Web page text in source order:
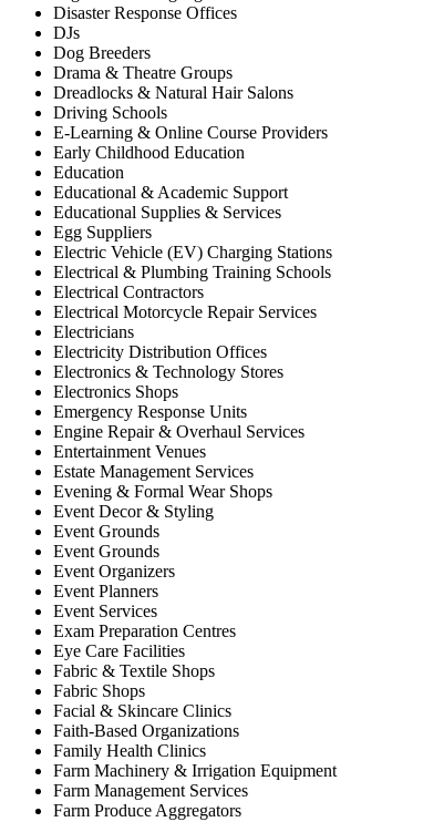
Disaster Response Offices
DJs
Dog Breeders
Drama & Theatre Groups
Dreadlocks & Natural Hair Salons
Driving Schools
E-Learning & Online Course Providers
Early Childhood Education
Education
Educational & Academic Support
Educational Supplies & Services
Egg Suppliers
Electric Vehicle (EV) Charging Stations
Electrical & Plumbing Training Schools
Electrical Contractors
Electrical Motorcycle Repair Services
Electricians
Electricity Distribution Offices
Electronics & Technology Stores
Electronics Shops
Emergency Response Units
Engine Repair & Overhaul Services
Entertainment Venues
Estate Management Services
Evening & Formal Wear Shops
Event Decor & Styling
Event Grounds
Event Grounds
Event Organizers
Event Planners
Event Services
Exam Preparation Centres
Eye Care Facilities
Fabric & Textile Shops
Fabric Shops
Facial & Skincare Clinics
Faith-Based Organizations
Family Health Clinics
Farm Machinery & Irrigation Equipment
Farm Management Services
Farm Produce Aggregators